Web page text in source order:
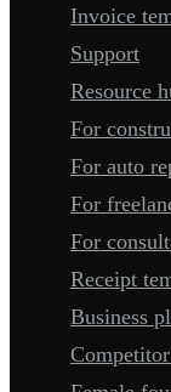
Invoice
Support
Resource
For
For auto
For
For
Receipt
Business